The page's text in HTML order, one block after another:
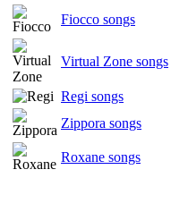
Fiocco songs
Virtual Zone songs
Regi songs
Zippora songs
Roxane songs